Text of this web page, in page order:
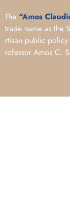
The “Amos
trade name as the
rtisan public
rofessor Amos C.